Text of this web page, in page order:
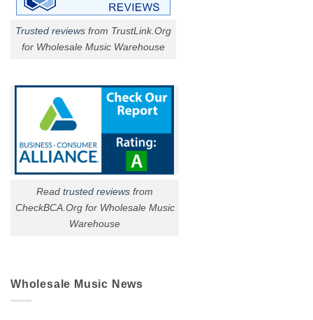
Trusted reviews from TrustLink.Org
for Wholesale Music Warehouse
Read trusted reviews from
CheckBCA.Org for Wholesale Music
Warehouse
Wholesale Music News